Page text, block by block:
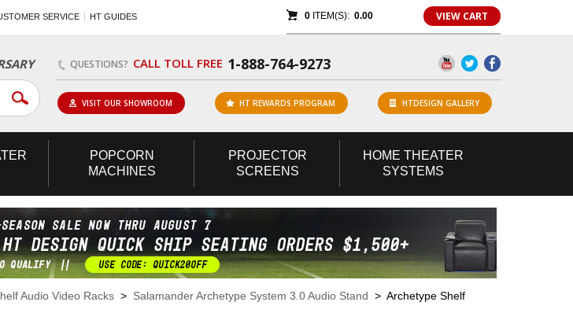
SERVICE HT GUIDES 0ITEM(S): 0.00 VIEW CART
QUESTIONS? CALL TOLL FREE 1-888-764-9273
VISIT OUR SHOWROOM HT REWARDS PROGRAM HTDESIGN GALLERY
POPCORN
MACHINES
PROJECTOR
SCREENS
HOME THEATER
SYSTEMS
Audio Video Racks > Salamander Archetype System 3.0 Audio Stand > Archetype Shelf